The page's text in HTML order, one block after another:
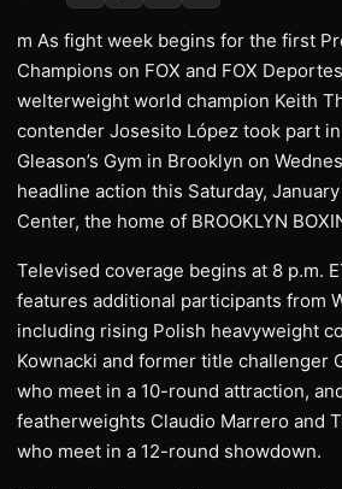
m As fight week begins for the first
Champions on FOX and FOX
welterweight world champion Keith
contender Josesito López took part
Gleason’s Gym in Brooklyn on
headline action this Saturday,
Center, the home of BROOKLYN
Televised coverage begins at 8 p.m.
features additional participants from
including rising Polish heavyweight
Kownacki and former title challenger
who meet in a 10-round attraction,
featherweights Claudio Marrero and
who meet in a 12-round showdown.